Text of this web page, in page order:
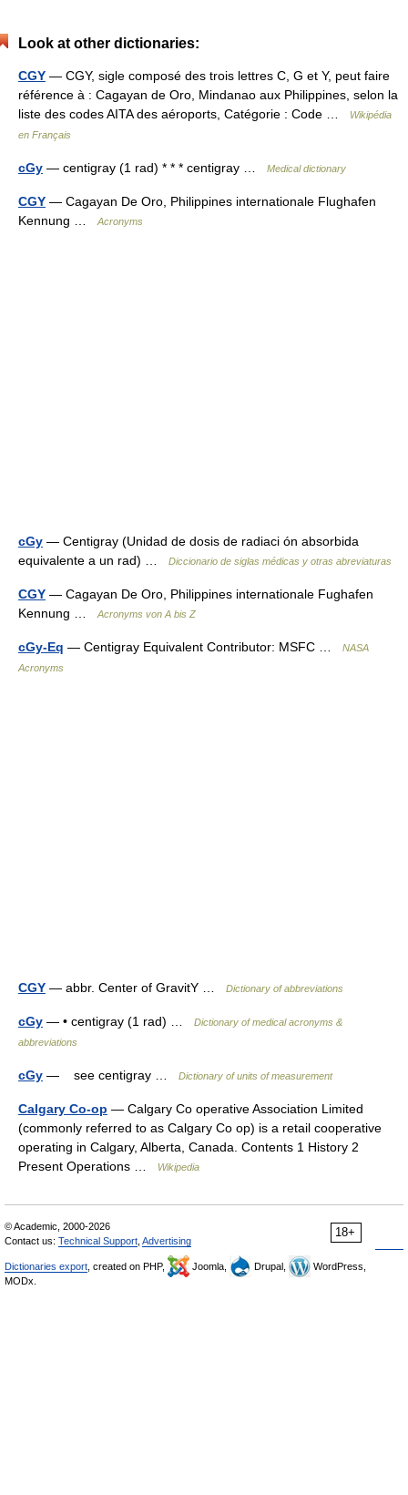
Look at other dictionaries:
CGY — CGY, sigle composé des trois lettres C, G et Y, peut faire
référence à : Cagayan de Oro, Mindanao aux Philippines, selon la
liste des codes AITA des aéroports, Catégorie : Code …
Wikipédia
en Français
cGy — centigray (1 rad) * * * centigray … Medical dictionary
CGY — Cagayan De Oro, Philippines internationale Flughafen
Kennung …
Acronyms
cGy — Centigray (Unidad de dosis de radiaci ón absorbida
equivalente a un rad) …
Diccionario de siglas médicas y otras abreviaturas
CGY — Cagayan De Oro, Philippines internationale Fughafen
Kennung …
Acronyms von A bis Z
cGy-Eq — Centigray Equivalent Contributor: MSFC …
NASA
Acronyms
CGY — abbr. Center of GravitY … Dictionary of abbreviations
cGy — • centigray (1 rad) …
Dictionary of medical acronyms &
abbreviations
cGy — see centigray … Dictionary of units of measurement
Calgary Co-op — Calgary Co operative Association Limited
(commonly referred to as Calgary Co op) is a retail cooperative
operating in Calgary, Alberta, Canada. Contents 1 History 2
Present Operations …
Wikipedia
18+
© Academic, 2000-2026
Contact us: Technical Support Advertising
Dictionaries export , created on PHP, Joomla, Drupal,
WordPress,
MODx.